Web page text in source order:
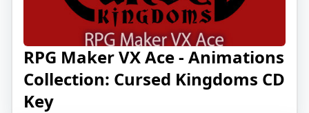
RPG Maker VX Ace - Animations
Collection: Cursed Kingdoms CD
Key